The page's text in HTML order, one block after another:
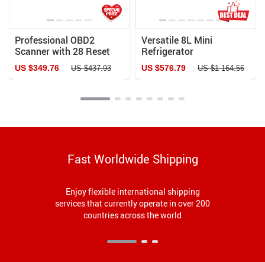
Professional OBD2
Scanner with 28 Reset
Services and Lifetime
Updates
US $349.76 US $437.93
Versatile 8L Mini
Refrigerator
US $576.79 US $1 164.56
Fast Worldwide Shipping
Enjoy flexible international shipping
services that currently operate in over 200
countries across the world